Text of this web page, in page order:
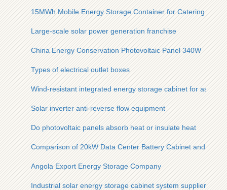
15MWh Mobile Energy Storage Container for Catering
Large-scale solar power generation franchise
China Energy Conservation Photovoltaic Panel 340W
Types of electrical outlet boxes
Wind-resistant integrated energy storage cabinet for asian
Solar inverter anti-reverse flow equipment
Do photovoltaic panels absorb heat or insulate heat
Comparison of 20kW Data Center Battery Cabinet and
Angola Export Energy Storage Company
Industrial solar energy storage cabinet system supplier